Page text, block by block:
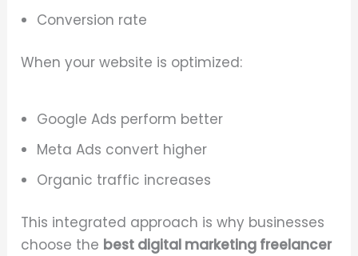
Conversion rate
When your website is optimized:
Google Ads perform better
Meta Ads convert higher
Organic traffic increases
This integrated approach is why businesses
choose the best digital marketing freelancer